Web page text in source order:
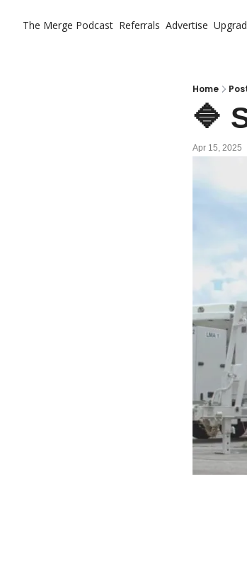
The Merge Podcast Referrals Advertise
Home
🔷
Apr 15, 2025